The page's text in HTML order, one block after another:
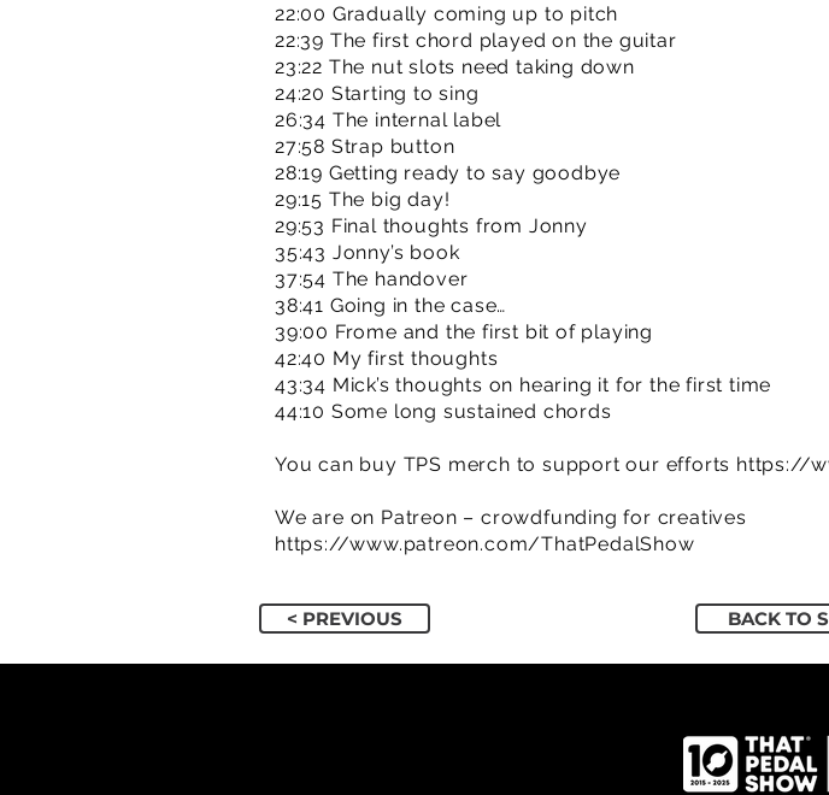
22:00 Gradually coming up to pitch
22:39 The first chord played on the guitar
23:22 The nut slots need taking down
24:20 Starting to sing
26:34 The internal label
27:58 Strap button
28:19 Getting ready to say goodbye
29:15 The big day!
29:53 Final thoughts from Jonny
35:43 Jonny’s book
37:54 The handover
38:41 Going in the case…
39:00 Frome and the first bit of playing
42:40 My first thoughts
43:34 Mick’s thoughts on hearing it for the first time
44:10 Some long sustained chords
You can buy TPS merch to support our efforts https://
We are on Patreon – crowdfunding for creatives
https://www.patreon.com/ThatPedalShow
< PREVIOUS BACK TO